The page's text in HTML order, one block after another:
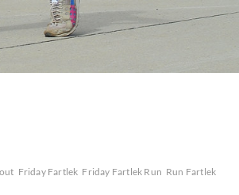
Friday Fartlek Friday Fartlek Run Run Fartlek